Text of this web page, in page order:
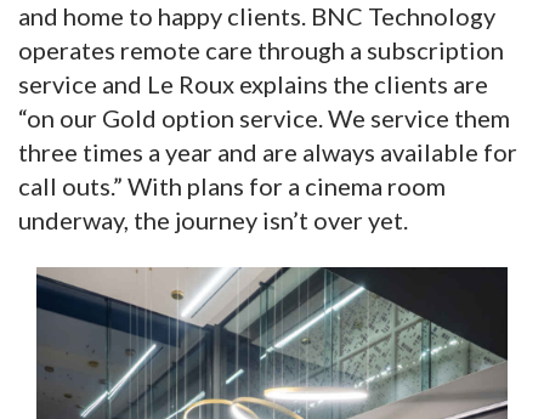
and home to happy clients. BNC Technology
operates remote care through a subscription
service and Le Roux explains the clients are
“on our Gold option service. We service them
three times a year and are always available for
call outs.” With plans for a cinema room
underway, the journey isn’t over yet.